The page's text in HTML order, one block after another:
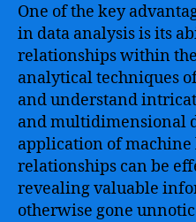
One of the key
in data analysis is its
relationships within
analytical techniques
and understand
and multidimensional
application of
relationships can be
revealing valuable
otherwise gone